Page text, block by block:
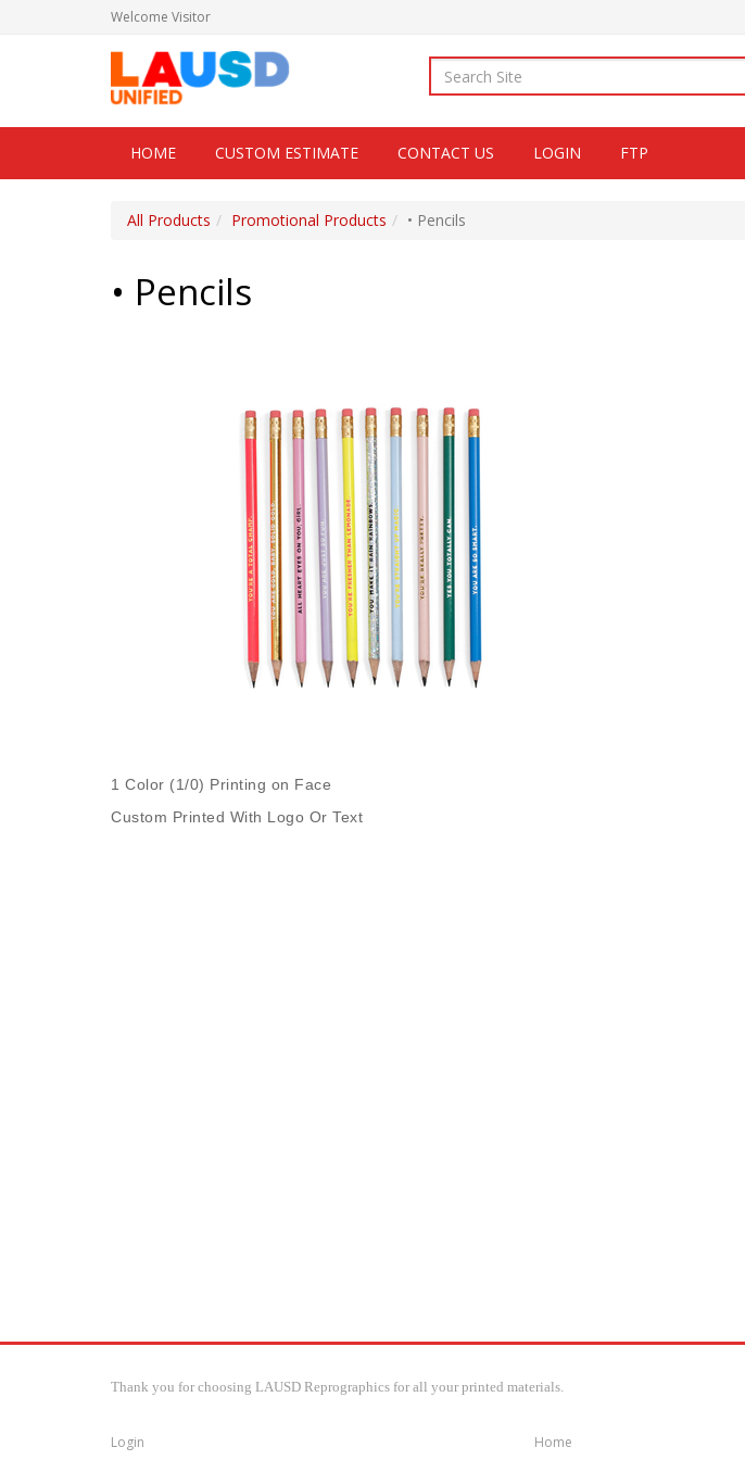
Welcome Visitor
HOME CUSTOM ESTIMATE CONTACT US LOGIN FTP
All Products Promotional Products • Pencils
• Pencils
1 Color (1/0) Printing on Face
Custom Printed With Logo Or Text
Thank you for choosing LAUSD Reprographics for all your printed materials.
Login
Home